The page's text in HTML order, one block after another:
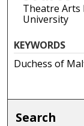
Theatre Arts
University
KEYWORDS
Duchess of
Search